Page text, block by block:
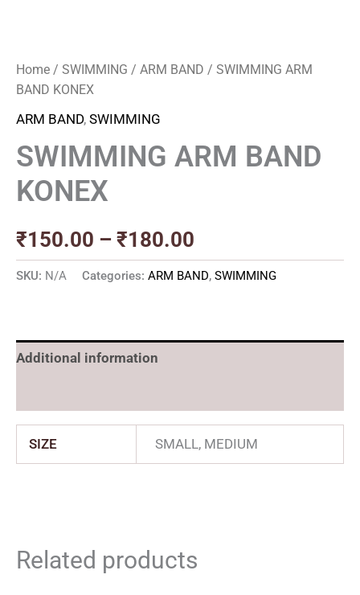
Home / SWIMMING / ARM BAND / SWIMMING ARM
BAND KONEX
ARM BAND, SWIMMING
SWIMMING ARM BAND
KONEX
₹150.00 – ₹180.00
SKU: N/A Categories: ARM BAND, SWIMMING
Additional information
SIZE SMALL, MEDIUM
Related products